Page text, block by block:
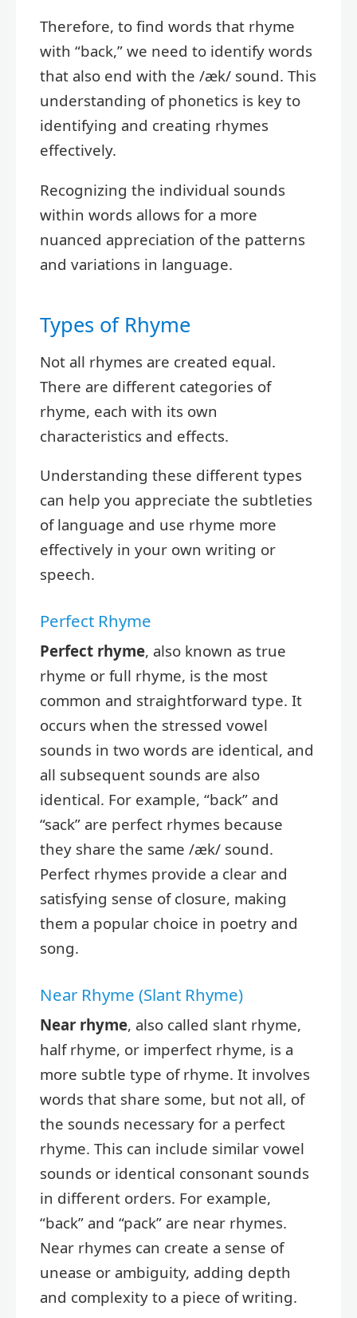
Therefore, to find words that rhyme
with “back,” we need to identify words
that also end with the /æk/ sound. This
understanding of phonetics is key to
identifying and creating rhymes
effectively.
Recognizing the individual sounds
within words allows for a more
nuanced appreciation of the patterns
and variations in language.
Types of Rhyme
Not all rhymes are created equal.
There are different categories of
rhyme, each with its own
characteristics and effects.
Understanding these different types
can help you appreciate the subtleties
of language and use rhyme more
effectively in your own writing or
speech.
Perfect Rhyme
Perfect rhyme, also known as true
rhyme or full rhyme, is the most
common and straightforward type. It
occurs when the stressed vowel
sounds in two words are identical, and
all subsequent sounds are also
identical. For example, “back” and
“sack” are perfect rhymes because
they share the same /æk/ sound.
Perfect rhymes provide a clear and
satisfying sense of closure, making
them a popular choice in poetry and
song.
Near Rhyme (Slant Rhyme)
Near rhyme, also called slant rhyme,
half rhyme, or imperfect rhyme, is a
more subtle type of rhyme. It involves
words that share some, but not all, of
the sounds necessary for a perfect
rhyme. This can include similar vowel
sounds or identical consonant sounds
in different orders. For example,
“back” and “pack” are near rhymes.
Near rhymes can create a sense of
unease or ambiguity, adding depth
and complexity to a piece of writing.